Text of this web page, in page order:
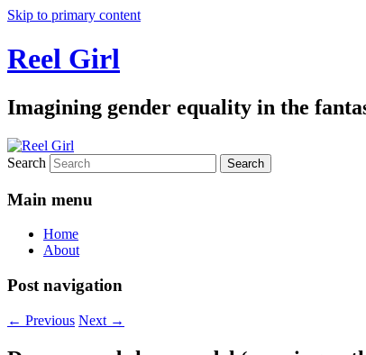
Skip to primary content
Reel Girl
Imagining gender equality in the
Search
Main menu
Home
About
Post navigation
← Previous Next →